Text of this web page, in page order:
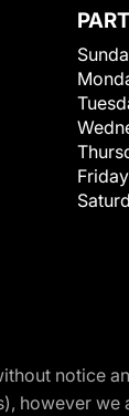
notice
however